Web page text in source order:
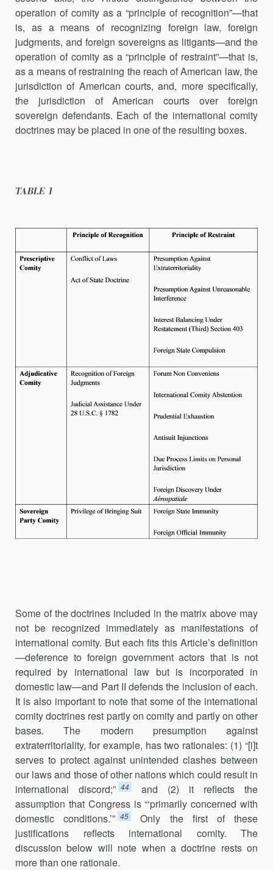
operation of comity as a “principle of recognition”—that
is, as a means of recognizing foreign law, foreign
judgments, and foreign sovereigns as litigants—and the
operation of comity as a “principle of restraint”—that is,
as a means of restraining the reach of American law, the
jurisdiction of American courts, and, more specifically,
the jurisdiction of American courts over foreign
sovereign defendants. Each of the international comity
doc­trines may be placed in one of the resulting boxes.
TABLE 1
Some of the doctrines included in the matrix above may
not be rec­ognized immediately as manifestations of
international comity. But each fits this Article’s definition‌
—deference to foreign government actors that is not
required by international law but is incorporated in
domestic law—and Part II defends the inclusion of each.
It is also important to note that some of the international
comity doctrines rest partly on comity and partly on other
bases. The modern presumption against
extraterritoriality, for example, has two rationales: (1) “[i]t
serves to protect against unintend­ed clashes between
our laws and those of other nations which could re­sult in
international discord;” 44
and (2) it reflects the
assumption that Congress is “‘primarily concerned with
domestic conditions.’” 45
Only the first of these
justifications reflects international comity. The
discussion below will note when a doctrine rests on
more than one rationale.